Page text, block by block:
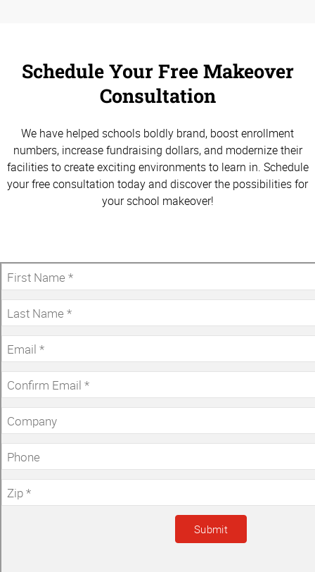
Schedule Your Free Makeover
Consultation
We have helped schools boldly brand, boost enrollment
numbers, increase fundraising dollars, and modernize their
facilities to create exciting environments to learn in. Schedule
your free consultation today and discover the possibilities for
your school makeover!